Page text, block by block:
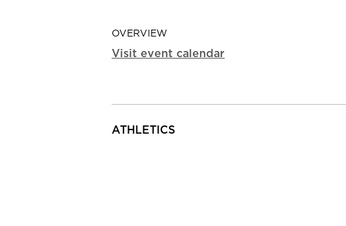
OVERVIEW
Visit event calendar
ATHLETICS